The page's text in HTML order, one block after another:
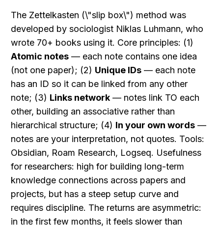
The Zettelkasten (\"slip box\") method was
developed by sociologist Niklas Luhmann, who
Atomic notes — each note contains one idea
(not one paper); (2) Unique IDs — each note
has an ID so it can be linked from any other
note; (3) Links network — notes link TO each
other, building an associative rather than
hierarchical structure; (4) In your own words —
notes are your interpretation, not quotes. Tools:
Obsidian, Roam Research, Logseq. Usefulness
for researchers: high for building long-term
knowledge connections across papers and
projects, but has a steep setup curve and
requires discipline. The returns are asymmetric:
in the first few months, it feels slower than